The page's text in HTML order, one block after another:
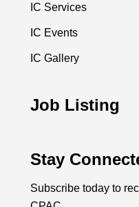
IC Services
IC Events
IC Gallery
Job Listing
Stay
Subscribe today to